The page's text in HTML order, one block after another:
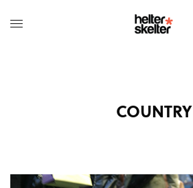
COUNTRY